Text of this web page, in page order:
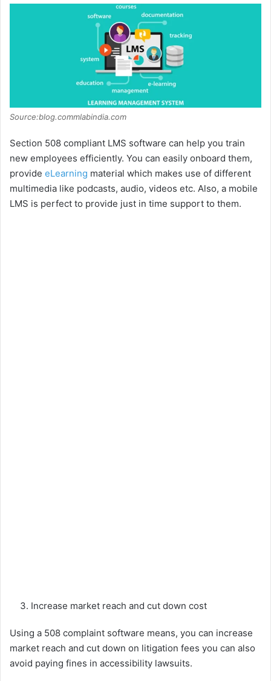
Source:blog.commlabindia.com
Section 508 compliant LMS software can help you train
new employees efficiently. You can easily onboard them,
provide eLearning material which makes use of different
multimedia like podcasts, audio, videos etc. Also, a mobile
LMS is perfect to provide just in time support to them.
Increase market reach and cut down cost
Using a 508 complaint software means, you can increase
market reach and cut down on litigation fees you can also
avoid paying fines in accessibility lawsuits.